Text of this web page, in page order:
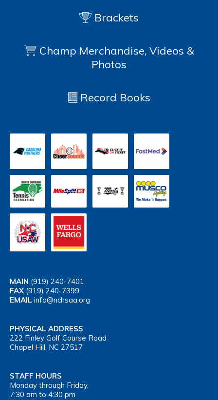
Brackets
Champ Merchandise, Videos &
Photos
Record Books
MAIN (919) 240-7401
FAX (919) 240-7399
EMAIL info@nchsaa.org
PHYSICAL ADDRESS
222 Finley Golf Course Road
Chapel Hill, NC 27517
STAFF HOURS
Monday through Friday,
7:30 am to 4:30 pm